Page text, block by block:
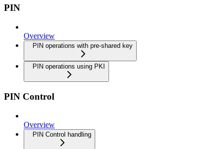
PIN
Overview
PIN operations with pre-shared key
PIN operations using PKI
PIN Control
Overview
PIN Control handling